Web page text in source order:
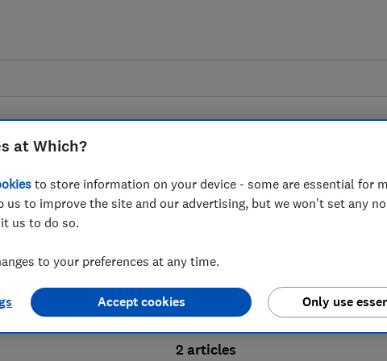
Probate advice guides
process, from obtaining a Grant of
and the pros and cons of using a
2 articles
at Which?
to store information on your device - some are essential for
us to improve the site and our advertising, but we won't set any
us to do so.
to your preferences at any time.
Only use
Accept cookies